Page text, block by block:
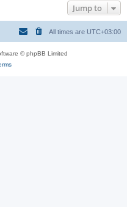
Jump to
All times are UTC+03:00
© phpBB Limited